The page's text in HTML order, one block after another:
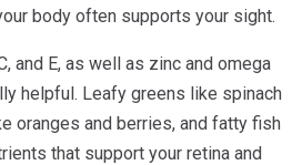
body often supports your sight.
and E, as well as zinc and omega
helpful. Leafy greens like spinach
oranges and berries, and fatty fish
that support your retina and